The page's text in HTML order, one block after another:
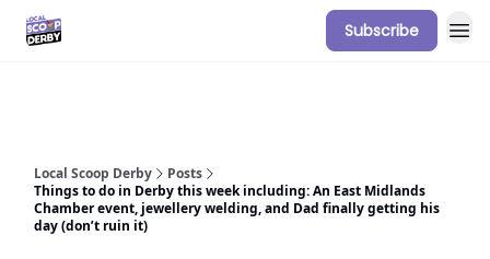
Subscribe
Local Scoop Derby
Posts
Things to do in Derby this week including: An East Midlands
Chamber event, jewellery welding, and Dad finally getting his
day (don’t ruin it)